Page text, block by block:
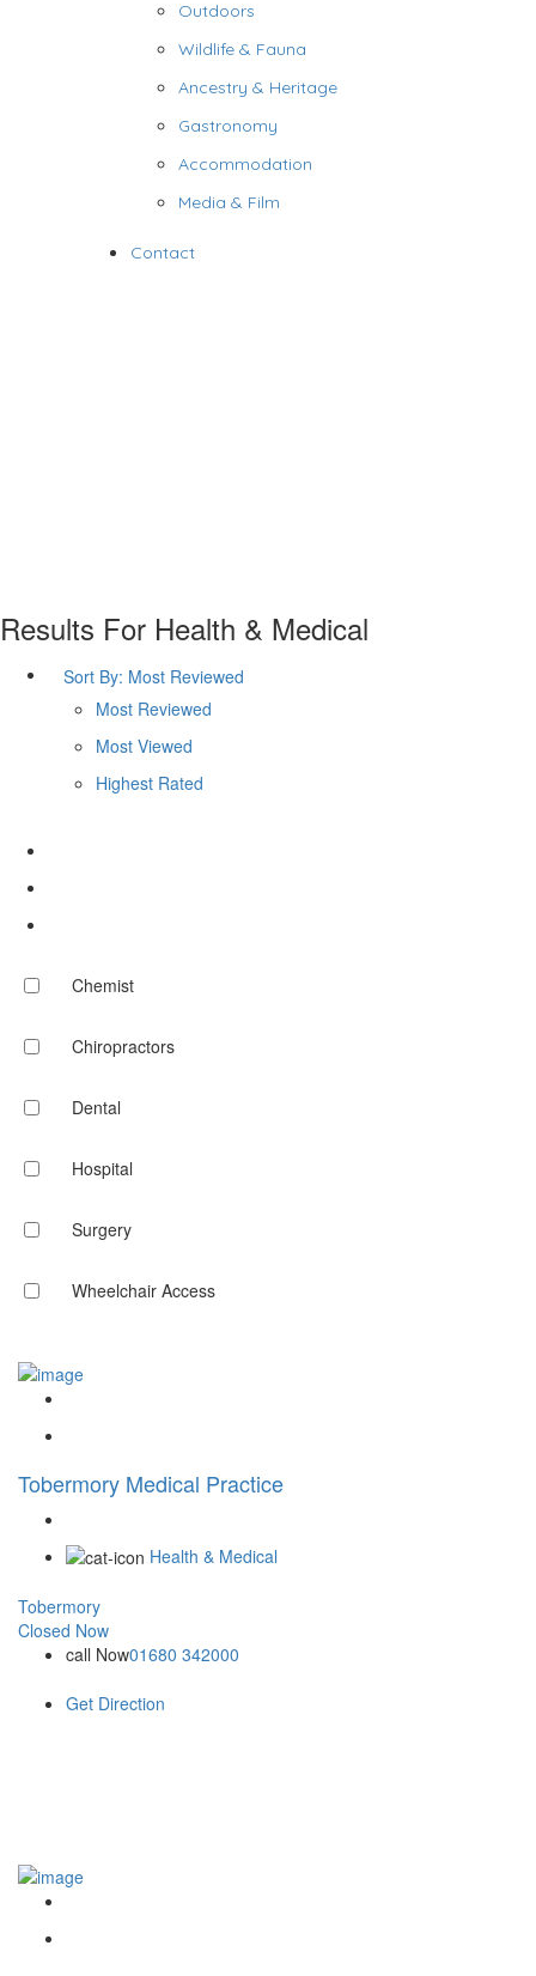
Outdoors
Wildlife & Fauna
Ancestry & Heritage
Gastronomy
Accommodation
Media & Film
Contact
Results For Health & Medical
Sort By: Most Reviewed
Most Reviewed
Most Viewed
Highest Rated
Chemist
Chiropractors
Dental
Hospital
Surgery
Wheelchair Access
Tobermory Medical Practice
Health & Medical
Tobermory
Closed Now
call Now01680 342000
Get Direction